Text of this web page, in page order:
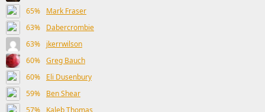
65%
Mark Fraser
63%
Dabercrombie
63%
jkerrwilson
60% Greg Bauch
60%
Eli Dusenbury
59%
Ben Shear
57%
Kaleb Thomas